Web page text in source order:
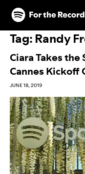
Skip to main content
Skip to footer
Tag: Randy
Ciara Takes the
Cannes Kickoff
JUNE 18, 2019